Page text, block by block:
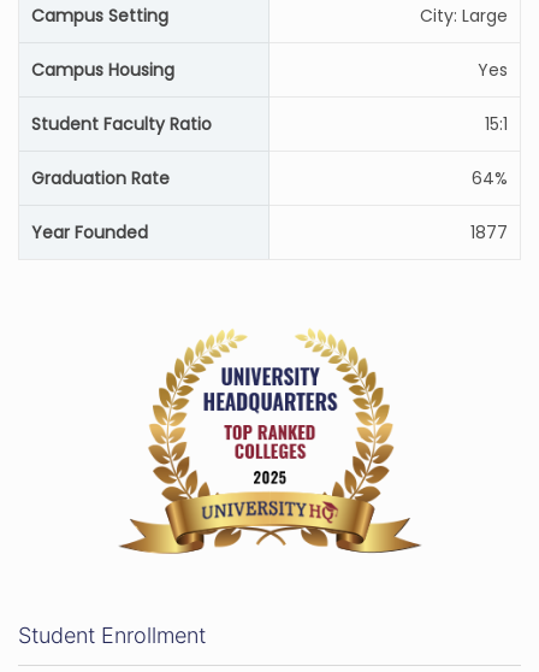
Campus Setting City: Large
Campus Housing Yes
Student Faculty Ratio 15:1
Graduation Rate 64%
Year Founded 1877
Student Enrollment